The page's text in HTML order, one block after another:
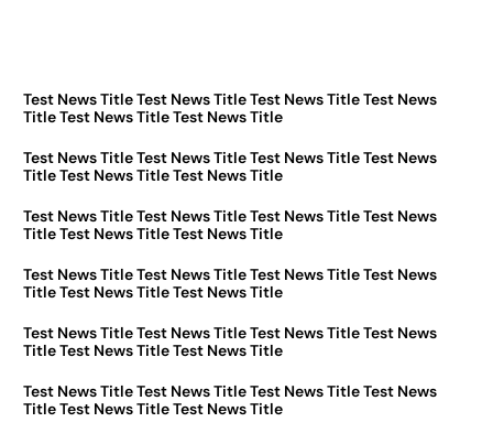
Test News Title Test News Title Test News Title Test News
Title Test News Title Test News Title
Test News Title Test News Title Test News Title Test News
Title Test News Title Test News Title
Test News Title Test News Title Test News Title Test News
Title Test News Title Test News Title
Test News Title Test News Title Test News Title Test News
Title Test News Title Test News Title
Test News Title Test News Title Test News Title Test News
Title Test News Title Test News Title
Test News Title Test News Title Test News Title Test News
Title Test News Title Test News Title